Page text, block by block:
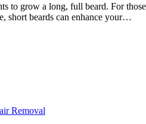
to grow a long, full beard. For
short beards can enhance your…
Removal